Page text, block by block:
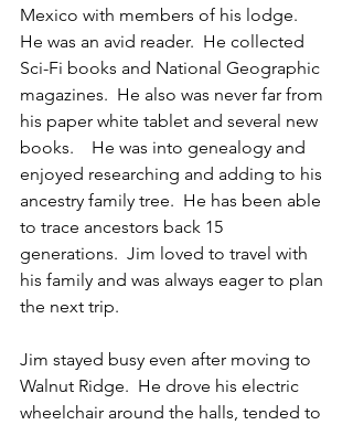
Mexico with members of his lodge.
He was an avid reader.  He collected
Sci-Fi books and National Geographic
magazines.  He also was never far from
his paper white tablet and several new
books.    He was into genealogy and
enjoyed researching and adding to his
ancestry family tree.  He has been able
to trace ancestors back 15
generations.  Jim loved to travel with
his family and was always eager to plan
the next trip.
Jim stayed busy even after moving to
Walnut Ridge.  He drove his electric
wheelchair around the halls, tended to